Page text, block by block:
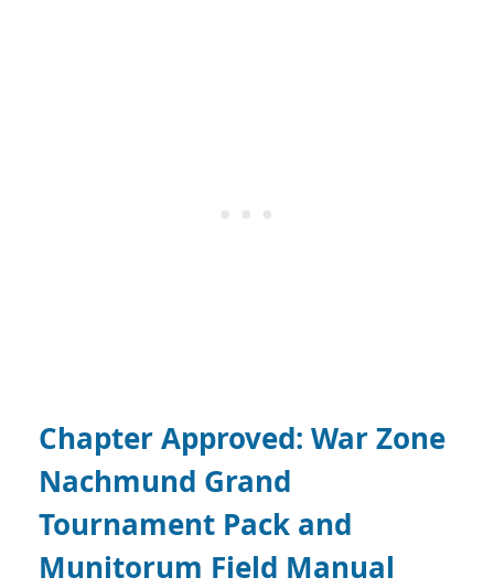
Chapter Approved: War Zone
Nachmund Grand
Tournament Pack and
Munitorum Field Manual